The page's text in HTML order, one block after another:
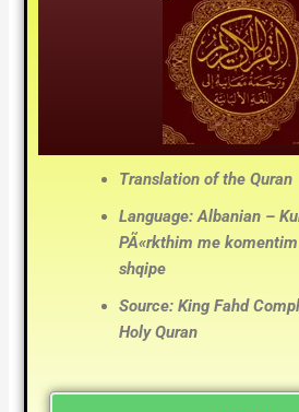
Translation of the Quran
Language: Albanian –
PÃ«rkthim me
shqipe
Source: King Fahd
Holy Quran